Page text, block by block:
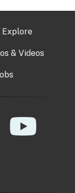
Explore
& Videos